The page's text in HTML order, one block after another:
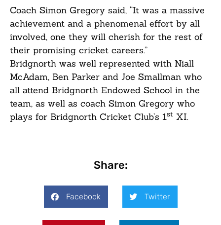
Coach Simon Gregory said, “It was a massive
achievement and a phenomenal effort by all
involved, one they will cherish for the rest of
their promising cricket careers.”
Bridgnorth was well represented with Niall
McAdam, Ben Parker and Joe Smallman who
all attend Bridgnorth Endowed School in the
team, as well as coach Simon Gregory who
plays for Bridgnorth Cricket Club’s 1st XI.
Share:
Facebook Twitter